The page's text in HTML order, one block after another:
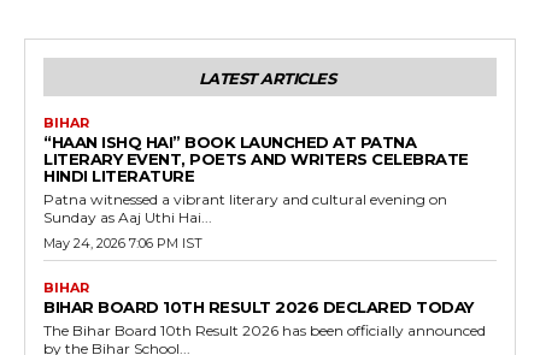
LATEST ARTICLES
BIHAR
“HAAN ISHQ HAI” BOOK LAUNCHED AT PATNA
LITERARY EVENT, POETS AND WRITERS CELEBRATE
HINDI LITERATURE
Patna witnessed a vibrant literary and cultural evening on
Sunday as Aaj Uthi Hai...
May 24, 2026 7:06 PM IST
BIHAR
BIHAR BOARD 10TH RESULT 2026 DECLARED TODAY
The Bihar Board 10th Result 2026 has been officially announced
by the Bihar School...